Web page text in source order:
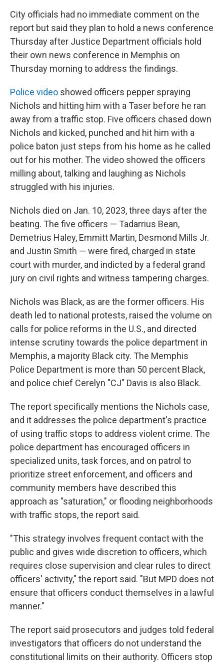
City officials had no immediate comment on the
report but said they plan to hold a news conference
Thursday after Justice Department officials hold
their own news conference in Memphis on
Thursday morning to address the findings.
Police video showed officers pepper spraying
Nichols and hitting him with a Taser before he ran
away from a traffic stop. Five officers chased down
Nichols and kicked, punched and hit him with a
police baton just steps from his home as he called
out for his mother. The video showed the officers
milling about, talking and laughing as Nichols
struggled with his injuries.
Nichols died on Jan. 10, 2023, three days after the
beating. The five officers — Tadarrius Bean,
Demetrius Haley, Emmitt Martin, Desmond Mills Jr.
and Justin Smith — were fired, charged in state
court with murder, and indicted by a federal grand
jury on civil rights and witness tampering charges.
Nichols was Black, as are the former officers. His
death led to national protests, raised the volume on
calls for police reforms in the U.S., and directed
intense scrutiny towards the police department in
Memphis, a majority Black city. The Memphis
Police Department is more than 50 percent Black,
and police chief Cerelyn "CJ" Davis is also Black.
The report specifically mentions the Nichols case,
and it addresses the police department's practice
of using traffic stops to address violent crime. The
police department has encouraged officers in
specialized units, task forces, and on patrol to
prioritize street enforcement, and officers and
community members have described this
approach as "saturation," or flooding neighborhoods
with traffic stops, the report said.
"This strategy involves frequent contact with the
public and gives wide discretion to officers, which
requires close supervision and clear rules to direct
officers' activity," the report said. "But MPD does not
ensure that officers conduct themselves in a lawful
manner."
The report said prosecutors and judges told federal
investigators that officers do not understand the
constitutional limits on their authority. Officers stop